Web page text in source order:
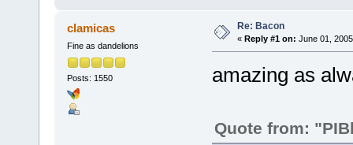
clamicas
Fine as dandelions
Posts: 1550
Re: Bacon
« Reply #1 on: June 01,
amazing as
Quote from: